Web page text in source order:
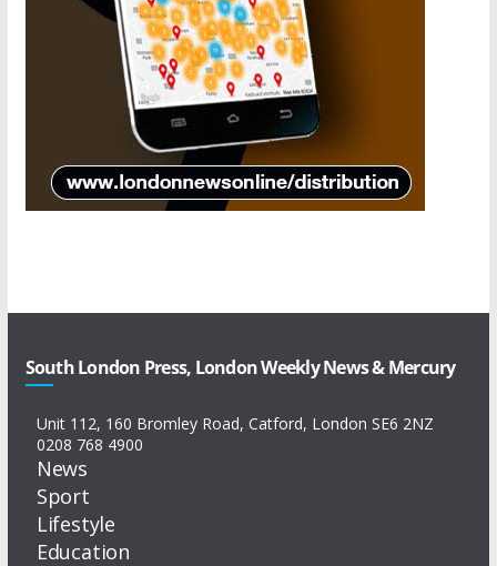
South London Press, London Weekly News & Mercury
Unit 112, 160 Bromley Road, Catford, London SE6 2NZ
0208 768 4900
News
Sport
Lifestyle
Education